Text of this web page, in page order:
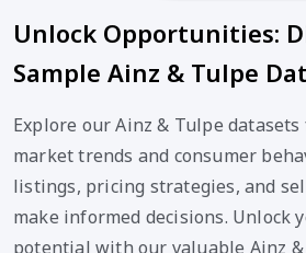
Unlock Opportunities:
Sample Ainz & Tulpe
Explore our Ainz & Tulpe
market trends and consumer
listings, pricing strategies, and
make informed decisions. Unlock
potential with our valuable Ainz &